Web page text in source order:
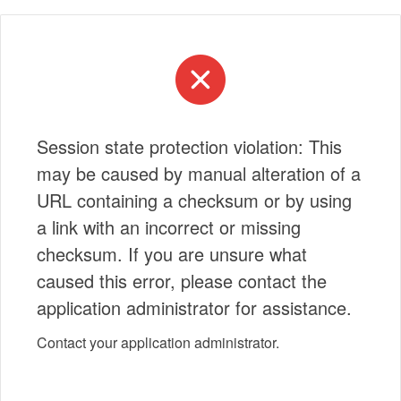
Session state protection violation: This
may be caused by manual alteration of a
URL containing a checksum or by using
a link with an incorrect or missing
checksum. If you are unsure what
caused this error, please contact the
application administrator for assistance.
Contact your application administrator.